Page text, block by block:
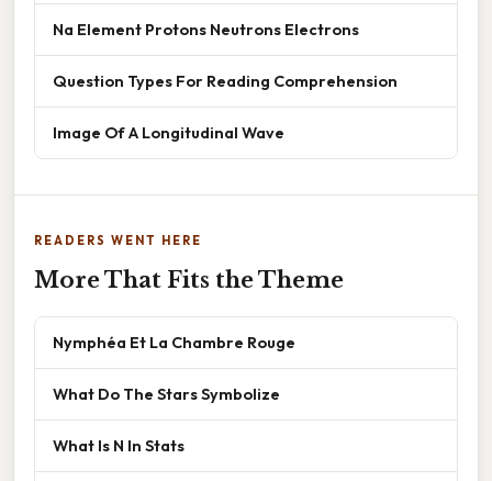
Na Element Protons Neutrons Electrons
Question Types For Reading Comprehension
Image Of A Longitudinal Wave
READERS WENT HERE
More That Fits the Theme
Nymphéa Et La Chambre Rouge
What Do The Stars Symbolize
What Is N In Stats